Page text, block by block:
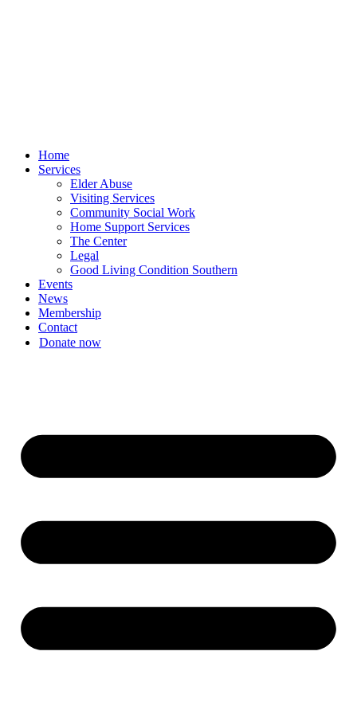
Home
Services
Elder Abuse
Visiting Services
Community Social Work
Home Support Services
The Center
Legal
Good Living Condition Southern
Events
News
Membership
Contact
Donate now